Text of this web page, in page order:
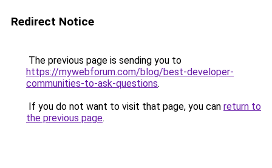
Redirect Notice
The previous page is sending you to
https://mywebforum.com/blog/best-developer-
communities-to-ask-questions.
If you do not want to visit that page, you can return to
the previous page.